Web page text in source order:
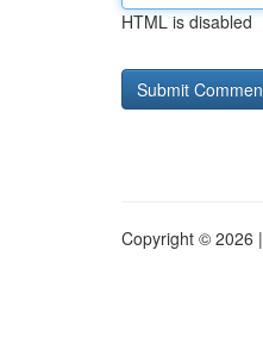
HTML is disabled
Copyright © 2026 |